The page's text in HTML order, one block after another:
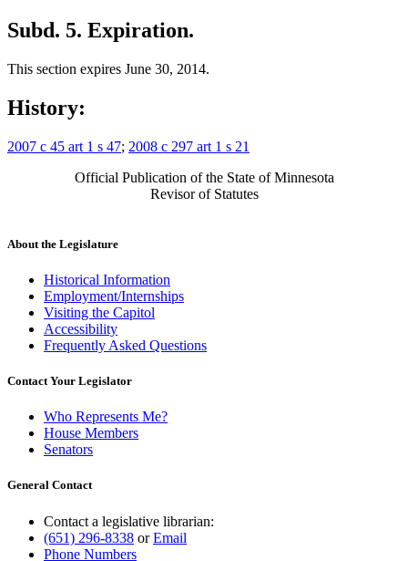
Subd. 5. Expiration.
This section expires June 30, 2014.
History:
2007 c 45 art 1 s 47; 2008 c 297 art 1 s 21
Official Publication of the State of Minnesota
Revisor of Statutes
About the Legislature
Historical Information
Employment/Internships
Visiting the Capitol
Accessibility
Frequently Asked Questions
Contact Your Legislator
Who Represents Me?
House Members
Senators
General Contact
Contact a legislative librarian:
(651) 296-8338 orEmail
Phone Numbers